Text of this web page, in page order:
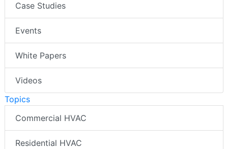
Case Studies
Events
White Papers
Videos
Topics
Commercial HVAC
Residential HVAC